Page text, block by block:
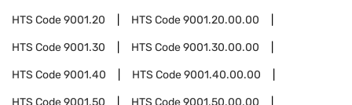
HTS Code9001.20 HTS Code9001.20.00.00
HTS Code9001.30 HTS Code9001.30.00.00
HTS Code9001.40 HTS Code9001.40.00.00
HTS Code9001.50 HTS Code9001.50.00.00